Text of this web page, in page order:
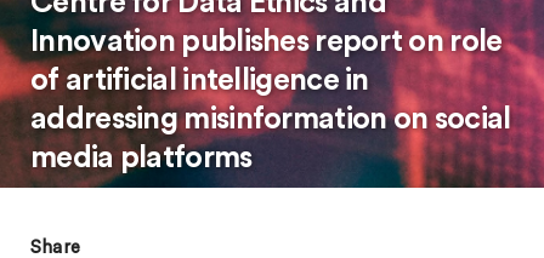
Innovation publishes report on role
of artificial intelligence in
addressing misinformation on social
media platforms
Share